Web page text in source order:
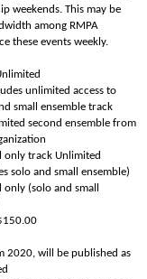
weekends. This may be
among RMPA
these events weekly.
unlimited access to
small ensemble track
second ensemble from
only track Unlimited
solo and small ensemble)
(solo and small
2020, will be published as